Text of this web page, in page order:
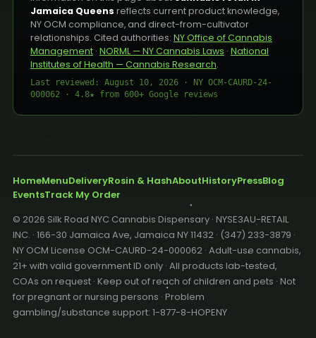
Jamaica Queens reflects current product knowledge,
NY OCM compliance, and direct-from-cultivator
relationships. Cited authorities: NY Office of Cannabis
Management· NORML — NY Cannabis Laws · National
Institutes of Health — Cannabis Research.
Last reviewed: August 10, 2026 · NY OCM-CAURD-24-
000062 · 4.8★ from 600+ Google reviews
HomeMenuDeliveryRosin & HashAboutHistoryPressBlog
EventsTrack My Order
© 2026 Silk Road NYC Cannabis Dispensary · NYSE3AU-RETAIL
INC. · 166-30 Jamaica Ave, Jamaica NY 11432 · (347) 233-3879 ·
NY OCM License OCM-CAURD-24-000062 · Adult-use cannabis,
21+ with valid government ID only · All products lab-tested,
COAs on request · Keep out of reach of children and pets · Not
for pregnant or nursing persons · Problem
gambling/substance support: 1-877-8-HOPENY